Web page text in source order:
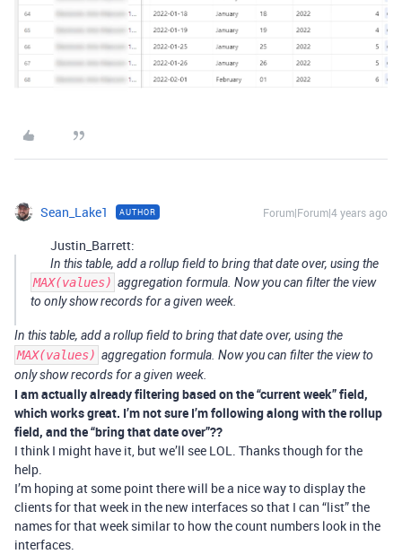
Sean_Lake1 AUTHOR Forum|Forum|4 years ago
Justin_Barrett:
In this table, add a rollup field to bring that date over, using the
MAX(values) aggregation formula. Now you can filter the view
to only show records for a given week.
In this table, add a rollup field to bring that date over, using the
MAX(values) aggregation formula. Now you can filter the view to
only show records for a given week.
I am actually already filtering based on the “current week” field,
which works great. I’m not sure I’m following along with the rollup
field, and the “bring that date over”??
I think I might have it, but we’ll see LOL. Thanks though for the
help.
I’m hoping at some point there will be a nice way to display the
clients for that week in the new interfaces so that I can “list” the
names for that week similar to how the count numbers look in the
interfaces.